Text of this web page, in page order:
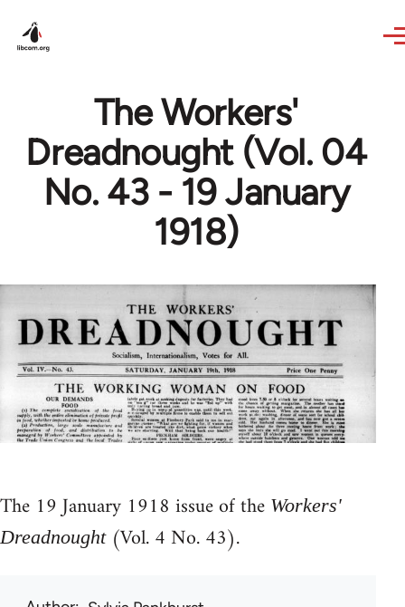
The Workers'
Dreadnought (Vol. 04
No. 43 - 19 January
1918)
The 19 January 1918 issue of the Workers'
Dreadnought(Vol. 4 No. 43).